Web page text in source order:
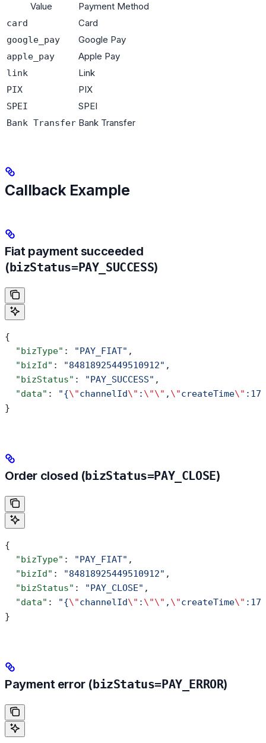
Value Payment Method
card Card
google_pay Google Pay
apple_pay Apple Pay
link Link
PIX PIX
SPEI SPEI
Bank Transfer Bank Transfer
Callback Example
Fiat payment succeeded
(bizStatus=PAY_SUCCESS)
{
  "bizType"
: "PAY_FIAT" ,
  "bizId"
: "84818925449510912" ,
  "bizStatus"
: "PAY_SUCCESS" ,
  "data"
: "{\"channelId\" : \"\" , \"createTime\"
}
Order closed (bizStatus=PAY_CLOSE)
{
  "bizType"
: "PAY_FIAT" ,
  "bizId"
: "84818925449510912" ,
  "bizStatus"
: "PAY_CLOSE" ,
  "data"
: "{\"channelId\" : \"\" , \"createTime\"
}
Payment error (bizStatus=PAY_ERROR)